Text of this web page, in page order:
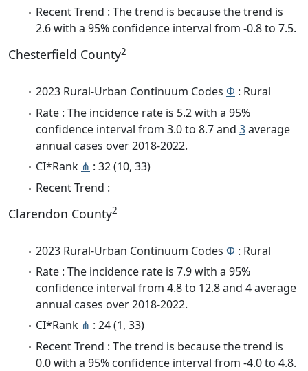
Recent Trend : The trend is because the trend is
2.6 with a 95% confidence interval from -0.8 to 7.5.
Chesterfield County2
2023 Rural-Urban Continuum Codes Φ : Rural
Rate : The incidence rate is 5.2 with a 95%
confidence interval from 3.0 to 8.7 and 3average
annual cases over 2018-2022.
CI*Rank ⋔ : 32 (10, 33)
Recent Trend :
Clarendon County2
2023 Rural-Urban Continuum Codes Φ : Rural
Rate : The incidence rate is 7.9 with a 95%
confidence interval from 4.8 to 12.8 and 4 average
annual cases over 2018-2022.
CI*Rank ⋔ : 24 (1, 33)
Recent Trend : The trend is because the trend is
0.0 with a 95% confidence interval from -4.0 to 4.8.